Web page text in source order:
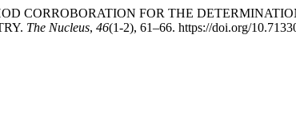
CORROBORATION FOR THE
The Nucleus, 46(1-2), 61–66. https://doi.org/